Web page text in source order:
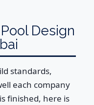
Design
standards,
each company
finished, here is